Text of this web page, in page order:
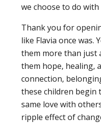
we choose to do with
Thank you for
like Flavia once was.
them more than just
them hope, healing,
connection,
these children begin
same love with
ripple effect of